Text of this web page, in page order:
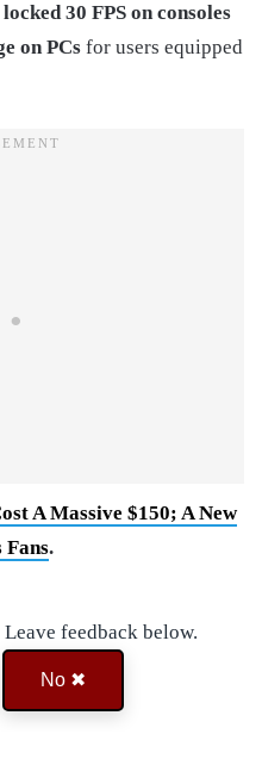
locked 30 FPS on consoles
on PCs for users equipped
A Massive $150; A New
.
feedback below.
No ✖